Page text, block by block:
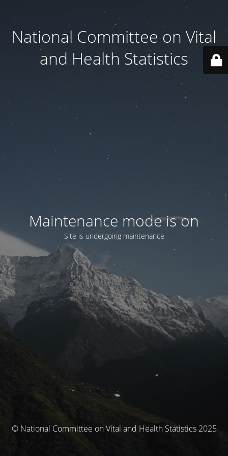
National Committee on Vital
and Health Statistics
Maintenance mode is on
Site is undergoing maintenance
© National Committee on Vital and Health Statistics 2025